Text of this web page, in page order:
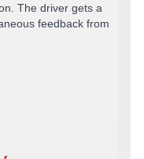
The driver gets a
feedback from